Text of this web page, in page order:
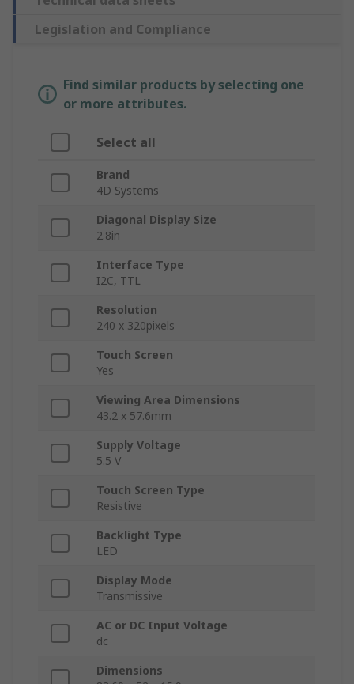
Legislation and Compliance
Find similar products by selecting one
or more attributes.
Select all
Brand
4D Systems
Diagonal Display Size
2.8in
Interface Type
I2C, TTL
Resolution
240 x 320pixels
Touch Screen
Yes
Viewing Area Dimensions
43.2 x 57.6mm
Supply Voltage
5.5 V
Touch Screen Type
Resistive
Backlight Type
LED
Display Mode
Transmissive
AC or DC Input Voltage
dc
Dimensions